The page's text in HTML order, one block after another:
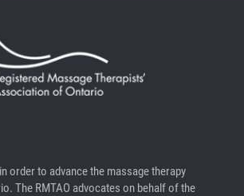
order to advance the massage therapy
The RMTAO advocates on behalf of the